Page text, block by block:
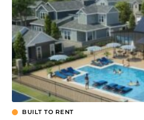
BUILT TO RENT